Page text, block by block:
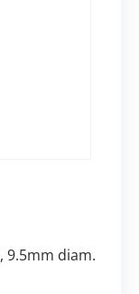
9.5mm diam.